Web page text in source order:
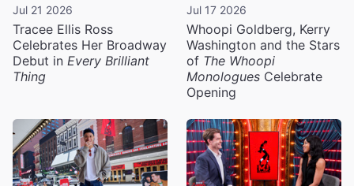
Jul 21 2026
Tracee Ellis Ross
Celebrates Her Broadway
Debut in Every Brilliant
Thing
Jul 17 2026
Whoopi Goldberg, Kerry
Washington and the Stars
of The Whoopi
Monologues Celebrate
Opening